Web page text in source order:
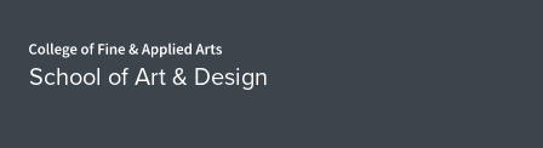
School of Art & Design